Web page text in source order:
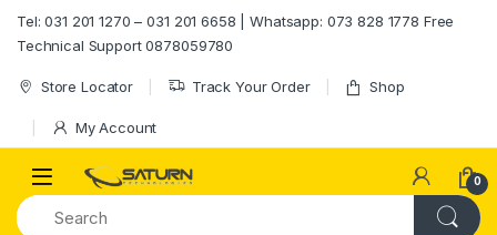
Tel: 031 201 1270 – 031 201 6658 | Whatsapp: 073 828 1778 Free
Technical Support 0878059780
Store Locator Track Your Order Shop
My Account
0